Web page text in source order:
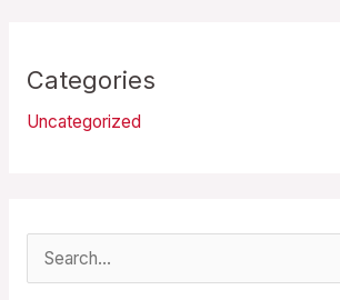
Categories
Uncategorized